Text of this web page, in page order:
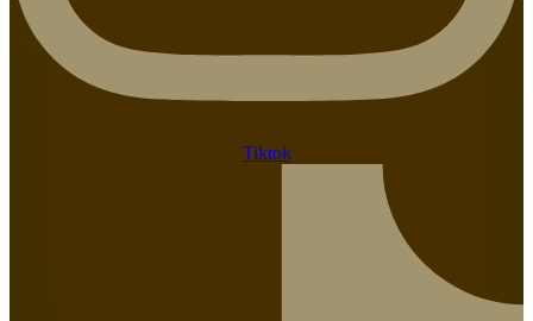
Tiktok